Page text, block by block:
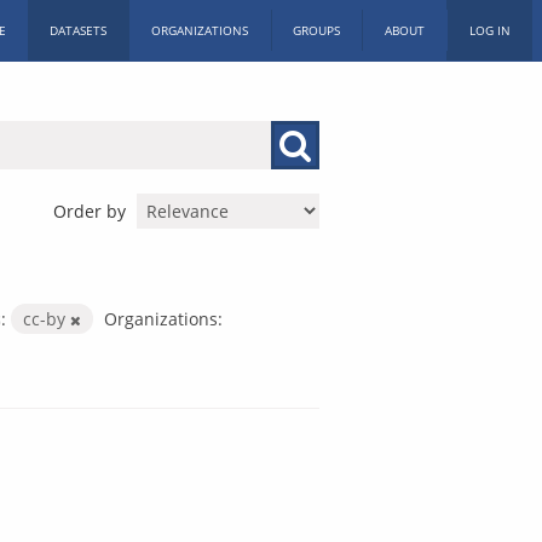
DATASETS ORGANIZATIONS GROUPS ABOUT LOG IN
Order by
cc-by
Organizations: